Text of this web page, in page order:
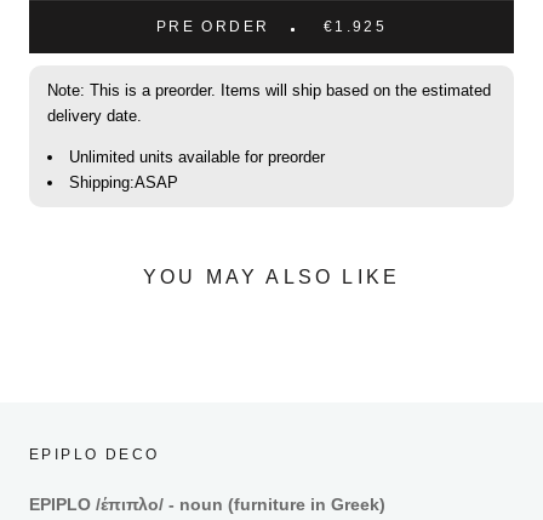
PRE ORDER €1.925
Note: This is a preorder. Items will ship based on the estimated
delivery date.
Unlimited units available for preorder
Shipping:ASAP
YOU MAY ALSO LIKE
EPIPLO DECO
EPIPLO /έπιπλο/ - noun (furniture in Greek)